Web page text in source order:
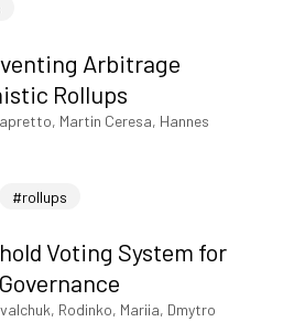
Arbitrage
Rollups
Martin Ceresa, Hannes
#rollups
Voting System for
Rodinko, Mariia, Dmytro